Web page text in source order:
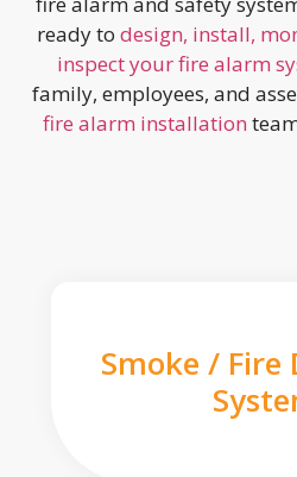
ready to design, install,
inspect your fire alarm
family, employees, and
fire alarm installation
Smoke / Fire